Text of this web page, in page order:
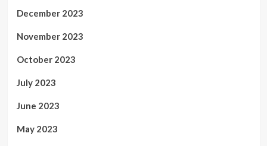
December 2023
November 2023
October 2023
July 2023
June 2023
May 2023